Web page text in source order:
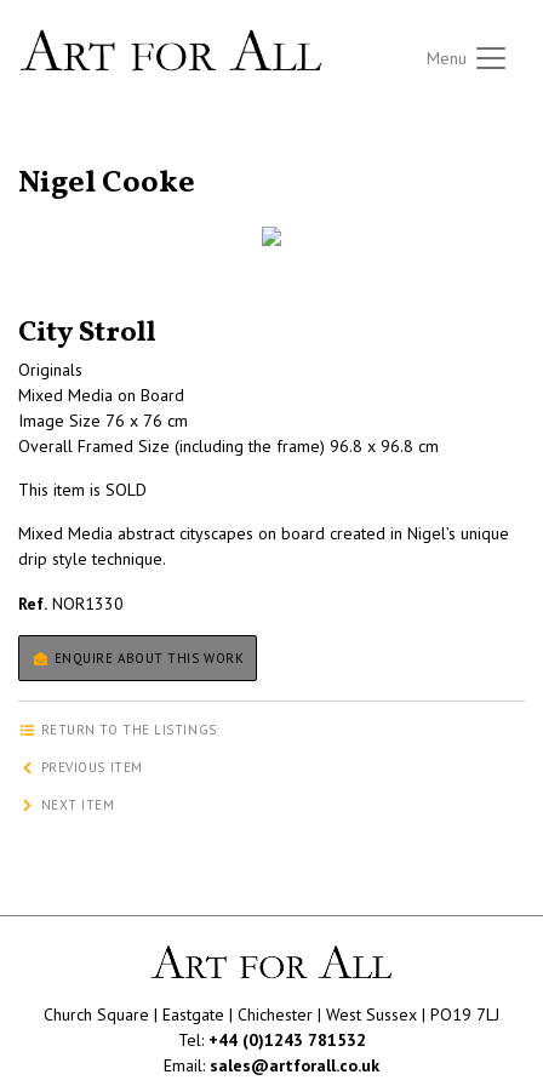
Menu
Nigel Cooke
City Stroll
Originals
Mixed Media on Board
Image Size 76 x 76 cm
Overall Framed Size (including the frame) 96.8 x 96.8 cm
This item is SOLD
Mixed Media abstract cityscapes on board created in Nigel’s unique
drip style technique.
Ref. NOR1330
ENQUIRE ABOUT THIS WORK
RETURN TO THE LISTINGS
PREVIOUS ITEM
NEXT ITEM
Church Square | Eastgate | Chichester | West Sussex | PO19 7LJ
Tel: +44 (0)1243 781532
Email: sales@artforall.co.uk